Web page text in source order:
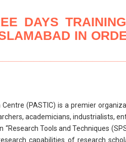
DAYS
IN
(PASTIC) is a premier
academicians, industrialists,
Tools and Techniques
capabilities of research